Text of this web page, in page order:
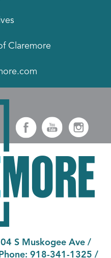
Claremore
S Muskogee Ave /
918-341-1325 /